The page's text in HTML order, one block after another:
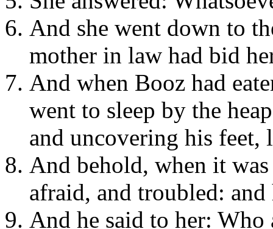
And she went down to
mother in law had bid
And when Booz had
went to sleep by the
and uncovering his feet,
And behold, when it
afraid, and troubled:
And he said to her: Who